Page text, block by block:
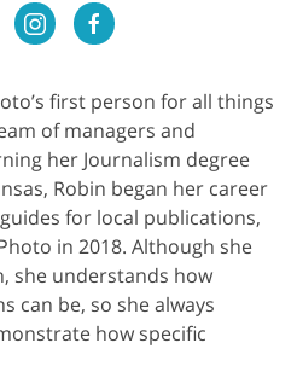
first person for all things
of managers and
her Journalism degree
Robin began her career
for local publications,
in 2018. Although she
she understands how
can be, so she always
how specific